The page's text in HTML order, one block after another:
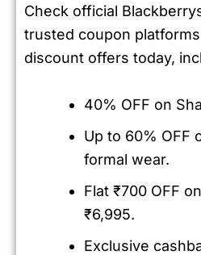
Check official
trusted coupon
discount offers today,
40% OFF on
Up to 60% OFF
formal wear.
Flat ₹700 OFF
₹6,995.
Exclusive